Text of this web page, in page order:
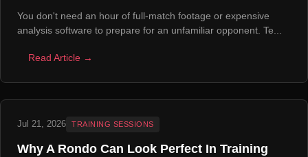
You don't need an hour of full-match footage or expensive
analysis software to prepare for an unfamiliar opponent. Te...
Read Article →
Jul 21, 2026 TRAINING SESSIONS
Why A Rondo Can Look Perfect In Training